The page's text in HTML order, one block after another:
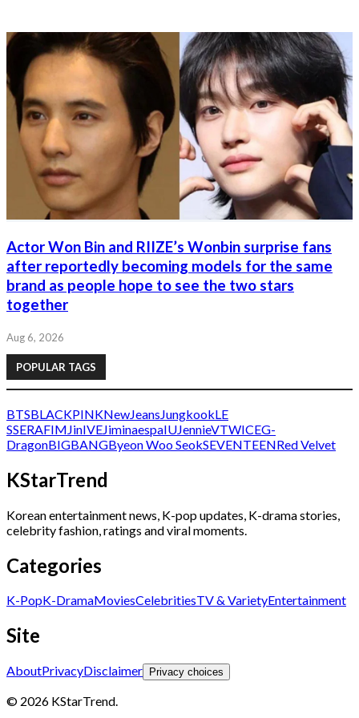
Actor Won Bin and RIIZE’s Wonbin surprise fans
after reportedly becoming models for the same
brand as people hope to see the two stars
together
Aug 6, 2026
POPULAR TAGS
BTSBLACKPINKNewJeansJungkookLE
SSERAFIMJinIVEJiminaespaIUJennieVTWICEG-
DragonBIGBANGByeon Woo SeokSEVENTEENRed Velvet
KStarTrend
Korean entertainment news, K-pop updates, K-drama stories,
celebrity fashion, ratings and viral moments.
Categories
K-PopK-DramaMoviesCelebritiesTV & VarietyEntertainment
Site
AboutPrivacyDisclaimer Privacy choices
© 2026 KStarTrend.